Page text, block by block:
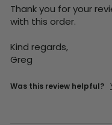
Thank you for your
with this order.
Kind regards,
Greg
Was this review helpful?